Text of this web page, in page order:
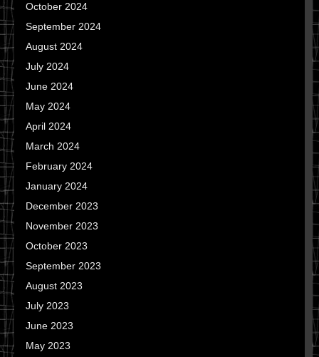
October 2024
September 2024
August 2024
July 2024
June 2024
May 2024
April 2024
March 2024
February 2024
January 2024
December 2023
November 2023
October 2023
September 2023
August 2023
July 2023
June 2023
May 2023